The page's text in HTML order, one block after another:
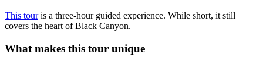
This touris a three-hour guided experience. While short, it still
covers the heart of Black Canyon.
What makes this tour unique